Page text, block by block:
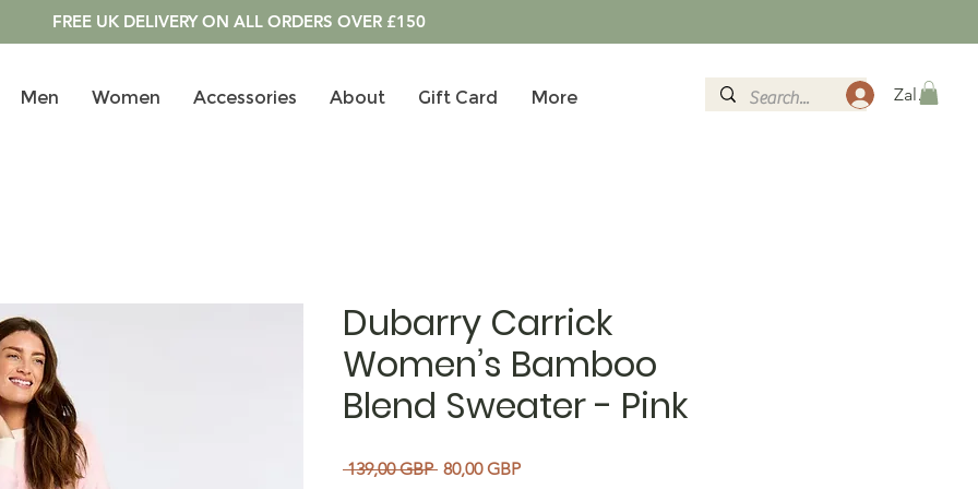
FREE UK DELIVERY ON ALL ORDERS OVER £150
Men Women Accessories About Gift Card More Zaloguj
Dubarry Carrick
Women’s Bamboo
Blend Sweater - Pink
139,00 GBP Regularna cena
80,00 GBPCena Rabatowa